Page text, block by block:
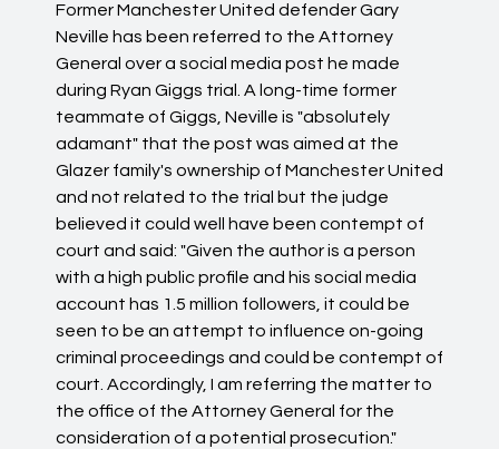
Former Manchester United defender Gary
Neville has been referred to the Attorney
General over a social media post he made
during Ryan Giggs trial. A long-time former
teammate of Giggs, Neville is "absolutely
adamant" that the post was aimed at the
Glazer family's ownership of Manchester United
and not related to the trial but the judge
believed it could well have been contempt of
court and said: "Given the author is a person
with a high public profile and his social media
account has 1.5 million followers, it could be
seen to be an attempt to influence on-going
criminal proceedings and could be contempt of
court. Accordingly, I am referring the matter to
the office of the Attorney General for the
consideration of a potential prosecution."